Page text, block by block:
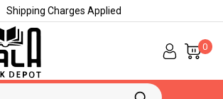
Shipping Charges Applied
0